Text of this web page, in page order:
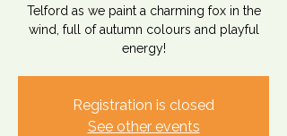
Telford as we paint a charming fox in the
wind, full of autumn colours and playful
energy!
Registration is closed
See other events